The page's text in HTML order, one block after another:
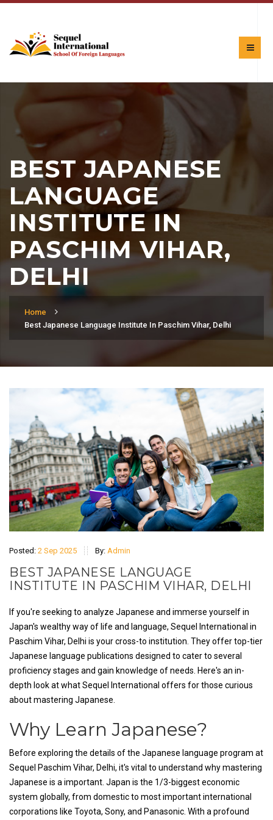
BEST JAPANESE
LANGUAGE
INSTITUTE IN
PASCHIM VIHAR,
DELHI
Home
Best Japanese Language Institute In Paschim Vihar, Delhi
Posted: 2 Sep 2025 By: Admin
BEST JAPANESE LANGUAGE
INSTITUTE IN PASCHIM VIHAR, DELHI
If you're seeking to analyze Japanese and immerse yourself in
Japan's wealthy way of life and language, Sequel International in
Paschim Vihar, Delhi is your cross-to institution. They offer top-tier
Japanese language publications designed to cater to several
proficiency stages and gain knowledge of needs. Here's an in-
depth look at what Sequel International offers for those curious
about mastering Japanese.
Why Learn Japanese?
Before exploring the details of the Japanese language program at
Sequel Paschim Vihar, Delhi, it's vital to understand why mastering
Japanese is a important. Japan is the 1/3-biggest economic
system globally, from domestic to most important international
corporations like Toyota, Sony, and Panasonic. With a profound